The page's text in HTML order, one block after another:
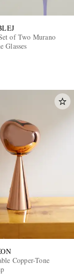
of Two Murano
Glasses
Copper-Tone